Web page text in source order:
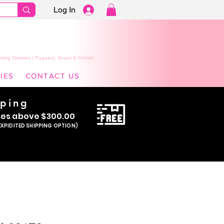
Log In
Dresses | Pageant, Event & Formal
CONTACT US
s above $300.00
SHIPPING OPTION)